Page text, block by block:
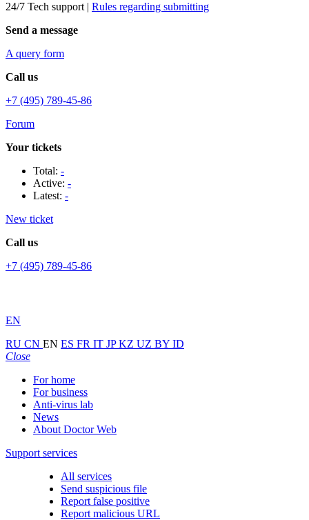
24/7 Tech support | Rules regarding submitting
Send a message
A query form
Call us
+7 (495) 789-45-86
Forum
Your tickets
Total: -
Active: -
Latest: -
New ticket
Call us
+7 (495) 789-45-86
EN
RU CN EN ES FR IT JPKZ UZ BY ID
Close
For home
For business
Anti-virus lab
News
About Doctor Web
Support services
All services
Send suspicious file
Report false positive
Report malicious URL